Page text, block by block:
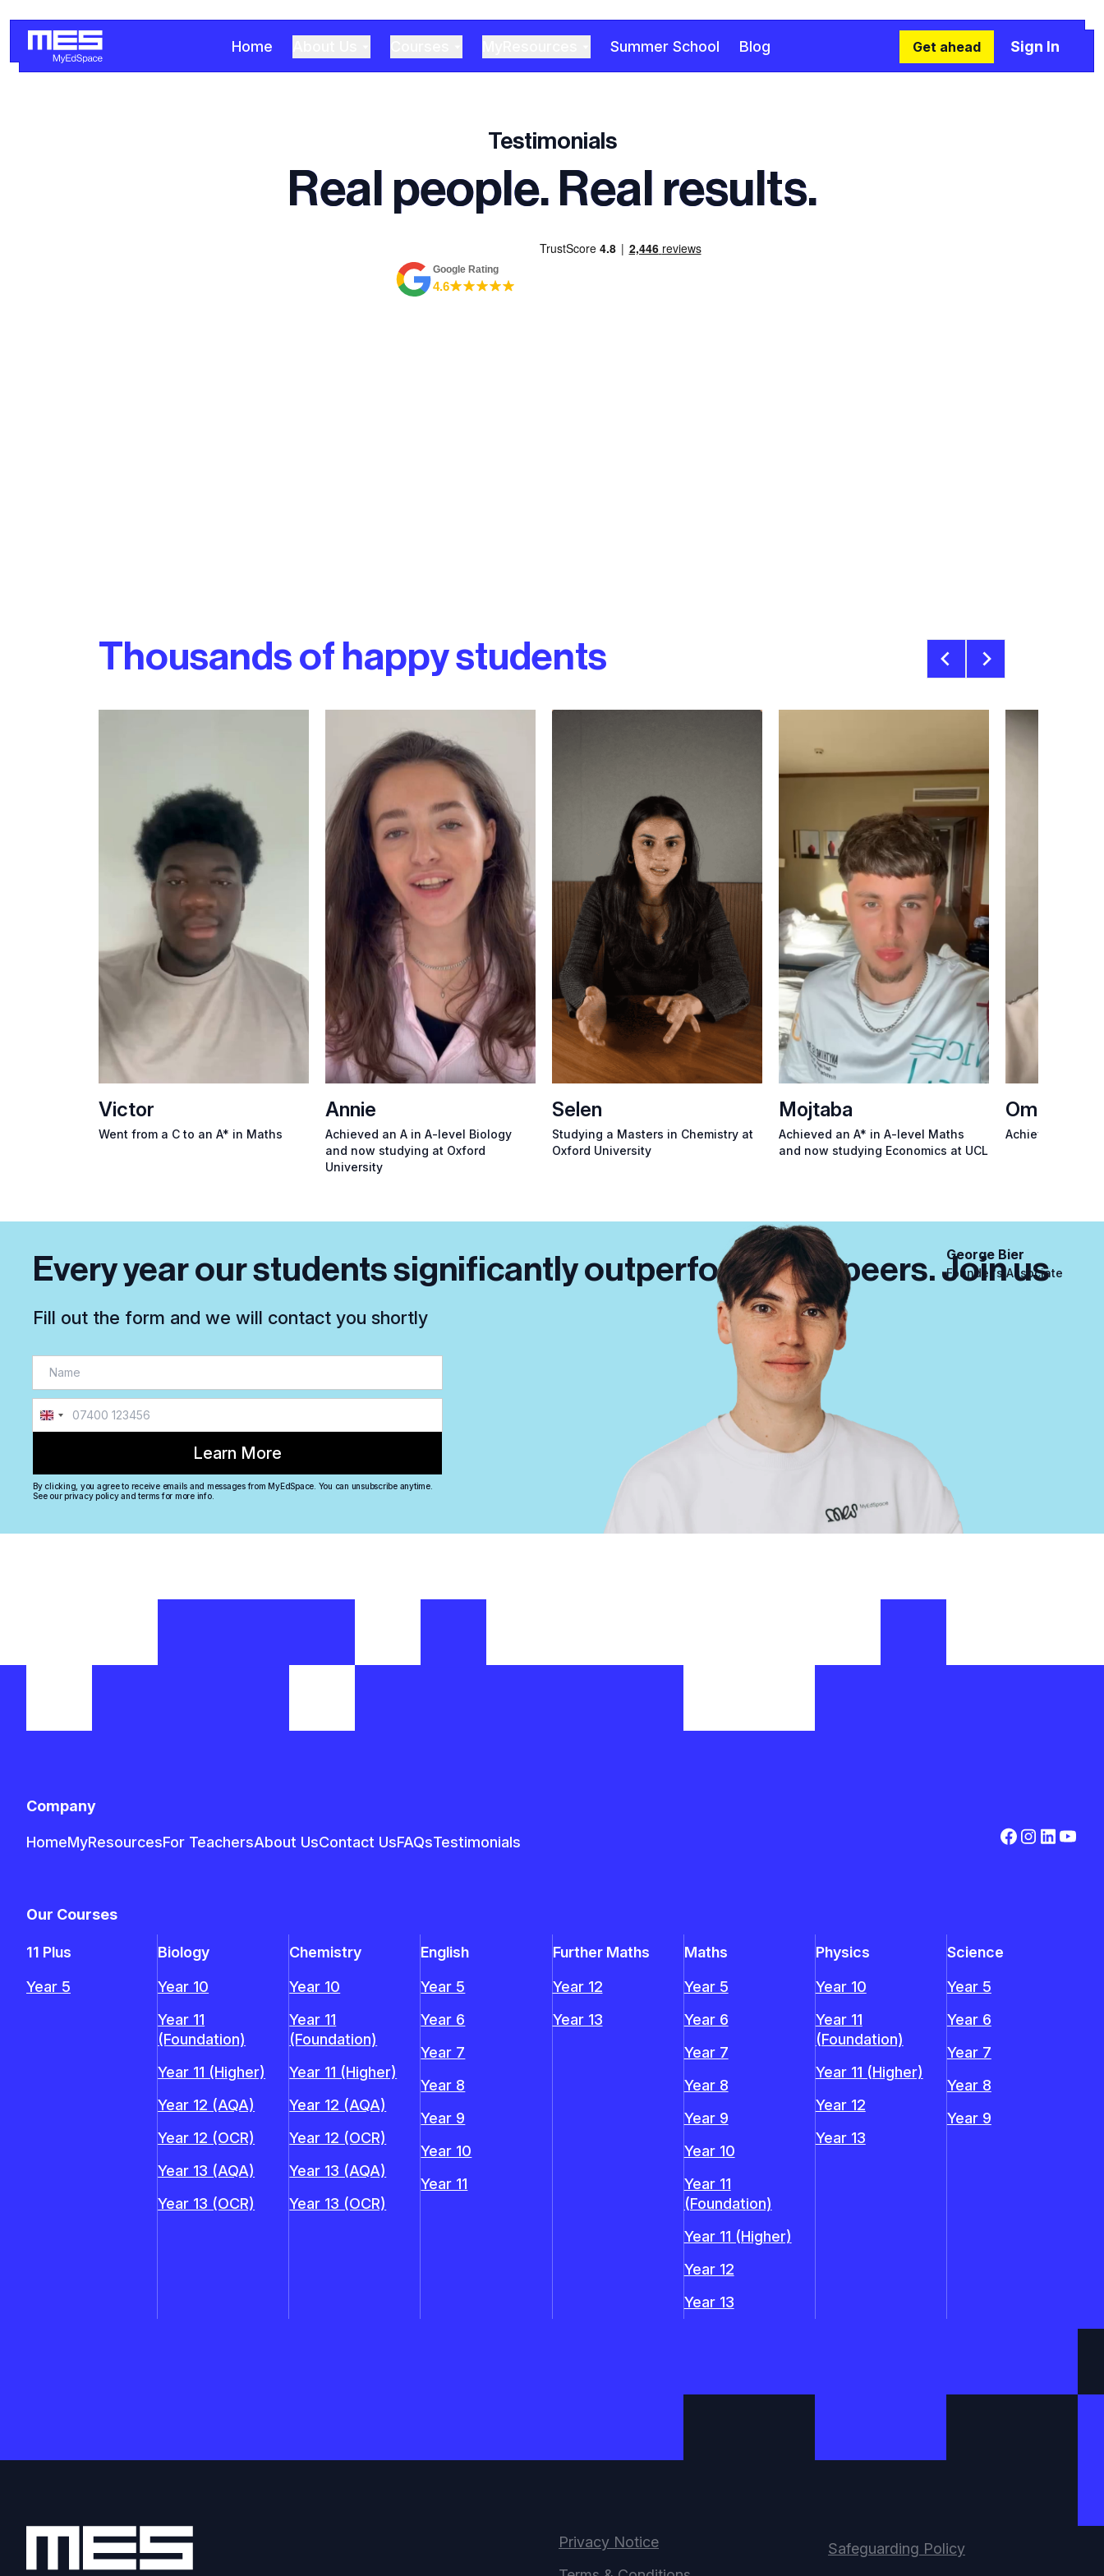
Home Summer School Blog Get ahead Sign In
Testimonials
Real people. Real results.
Google Rating
4.6
Thousands of happy students
Victor
Went from a C to an A* in Maths
Annie
Achieved an A in A-level Biology
and now studying at Oxford
University
Selen
Studying a Masters in Chemistry at
Oxford University
Mojtaba
Achieved an A* in A-level Maths
and now studying Economics at UCL
Omid
Achieved an A*
Every year our students significantly outperform their peers. Join us
Fill out the form and we will contact you shortly
Name
Phone
United
+44
Learn More
By clicking, you agree to receive emails and messages from MyEdSpace. You can unsubscribe anytime.
See our privacy policy and terms for more info.
George Bier
Founder's Associate
Company
HomeMyResourcesFor TeachersAbout UsContact UsFAQsTestimonials
Our Courses
11 Plus
Year 5
Biology
Year 10
Year 11
(Foundation)
Year 11 (Higher)
Year 12 (AQA)
Year 12 (OCR)
Year 13 (AQA)
Year 13 (OCR)
Chemistry
Year 10
Year 11
(Foundation)
Year 11 (Higher)
Year 12 (AQA)
Year 12 (OCR)
Year 13 (AQA)
Year 13 (OCR)
English
Year 5
Year 6
Year 7
Year 8
Year 9
Year 10
Year 11
Further Maths
Year 12
Year 13
Maths
Year 5
Year 6
Year 7
Year 8
Year 9
Year 10
Year 11
(Foundation)
Year 11 (Higher)
Year 12
Year 13
Physics
Year 10
Year 11
(Foundation)
Year 11 (Higher)
Year 12
Year 13
Science
Year 5
Year 6
Year 7
Year 8
Year 9
Privacy Notice
Safeguarding Policy